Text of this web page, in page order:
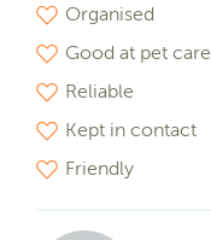
Organised
Good at pet care
Reliable
Kept in contact
Friendly